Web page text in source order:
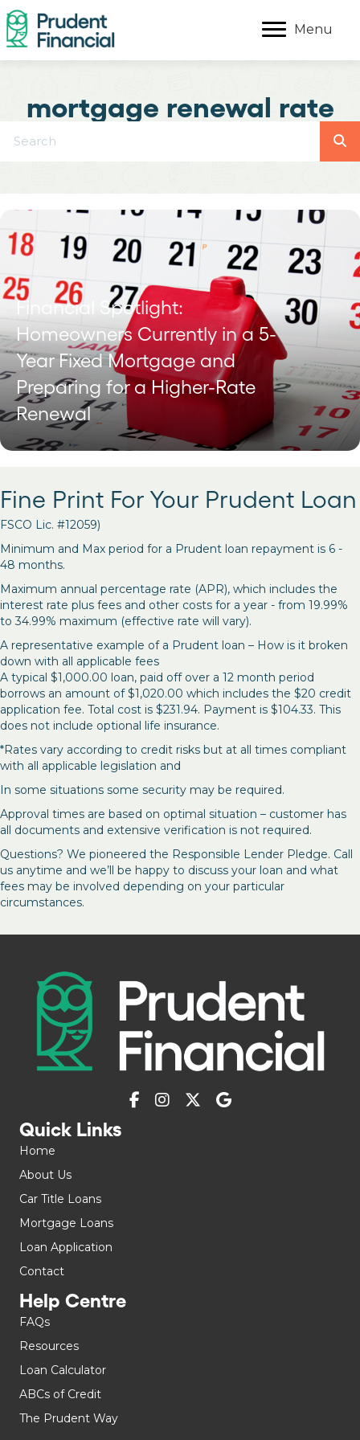
Menu
mortgage renewal rate
Financial Spotlight:
Homeowners Currently in a 5-
Year Fixed Mortgage and
Preparing for a Higher-Rate
Renewal
Fine Print For Your Prudent Loan
FSCO Lic. #12059)
Minimum and Max period for a Prudent loan repayment is 6 -
48 months.
Maximum annual percentage rate (APR), which includes the
interest rate plus fees and other costs for a year - from 19.99%
to 34.99% maximum (effective rate will vary).
A representative example of a Prudent loan – How is it broken
down with all applicable fees
A typical $1,000.00 loan, paid off over a 12 month period
borrows an amount of $1,020.00 which includes the $20 credit
application fee. Total cost is $231.94. Payment is $104.33. This
does not include optional life insurance.
*Rates vary according to credit risks but at all times compliant
with all applicable legislation and
In some situations some security may be required.
Approval times are based on optimal situation – customer has
all documents and extensive verification is not required.
Questions? We pioneered the Responsible Lender Pledge. Call
us anytime and we’ll be happy to discuss your loan and what
fees may be involved depending on your particular
circumstances.
Quick Links
Home
About Us
Car Title Loans
Mortgage Loans
Loan Application
Contact
Help Centre
FAQs
Resources
Loan Calculator
ABCs of Credit
The Prudent Way